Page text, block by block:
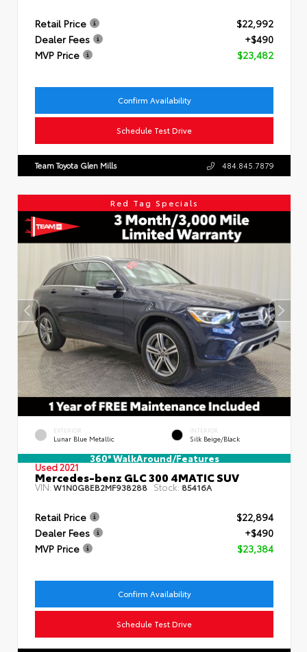
Retail Price
$22,992
Dealer Fees
+$490
MVP Price
$23,482
Confirm Availability
Schedule Test Drive
Team Toyota Glen Mills 484.845.7879
Red Tag Specials
EXTERIOR
Lunar Blue Metallic
INTERIOR
Silk Beige/Black
360° WalkAround/Features
Used 2021
Mercedes-benz GLC 300 4MATIC SUV
VIN:W1N0G8EB2MF938288 Stock: 85416A
Retail Price
$22,894
Dealer Fees
+$490
MVP Price
$23,384
Confirm Availability
Schedule Test Drive